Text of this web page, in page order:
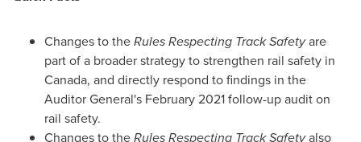
Changes to theRules Respecting Track Safetyare
part of a broader strategy to strengthen rail safety in
Canada, and directly respond to findings in the
Auditor General's February 2021follow-up audit on
rail safety.
Changes to theRules Respecting Track Safetyalso